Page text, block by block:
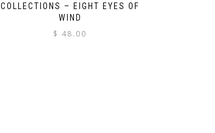
COLLECTIONS – EIGHT EYES OF
WIND
$ 48.00